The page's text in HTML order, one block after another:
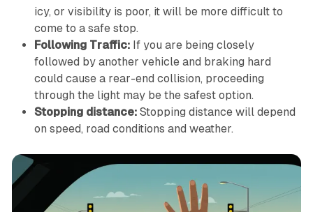
icy, or visibility is poor, it will be more difficult to
come to a safe stop.
Following Traffic:If you are being closely
followed by another vehicle and braking hard
could cause a rear-end collision, proceeding
through the light may be the safest option.
Stopping distance:Stopping distance will depend
on speed, road conditions and weather.